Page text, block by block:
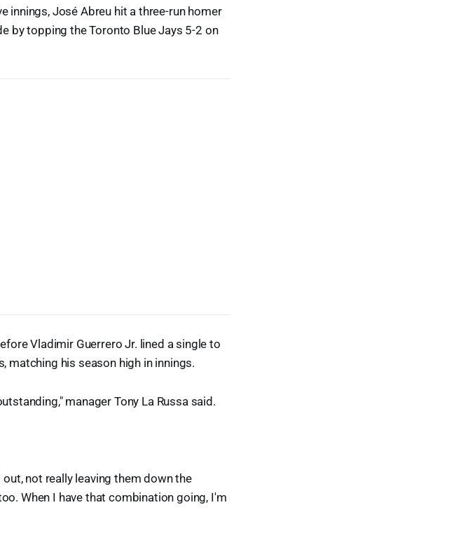
innings, José Abreu hit a three-run homer
by topping the Toronto Blue Jays 5-2 on
Vladimir Guerrero Jr. lined a single to
matching his season high in innings.
manager Tony La Russa said.
not really leaving them down the
When I have that combination going, I'm